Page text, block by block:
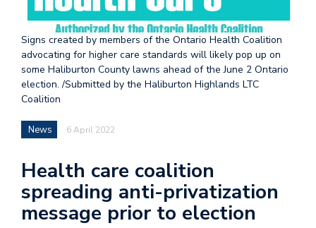
Signs created by members of the Ontario Health Coalition
advocating for higher care standards will likely pop up on
some Haliburton County lawns ahead of the June 2 Ontario
election. /Submitted by the Haliburton Highlands LTC
Coalition
News 6 April 2022
Health care coalition
spreading anti-privatization
message prior to election